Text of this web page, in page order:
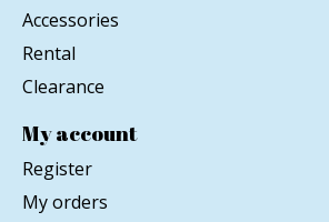
Accessories
Rental
Clearance
My account
Register
My orders